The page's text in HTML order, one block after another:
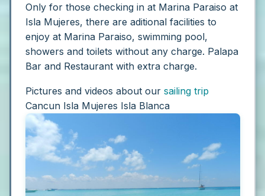
Only for those checking in at Marina Paraiso at
Isla Mujeres, there are aditional facilities to
enjoy at Marina Paraiso, swimming pool,
showers and toilets without any charge. Palapa
Bar and Restaurant with extra charge.
Pictures and videos about our sailing trip
Cancun Isla Mujeres Isla Blanca